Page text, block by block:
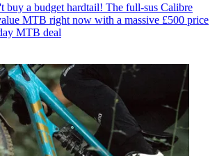
buy a budget hardtail! The full-sus Calibre
MTB right now with a massive £500 price
MTB deal